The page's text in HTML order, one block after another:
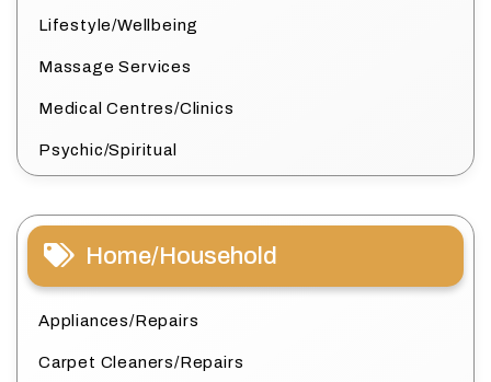
Lifestyle/Wellbeing
Massage Services
Medical Centres/Clinics
Psychic/Spiritual
Home/Household
Appliances/Repairs
Carpet Cleaners/Repairs